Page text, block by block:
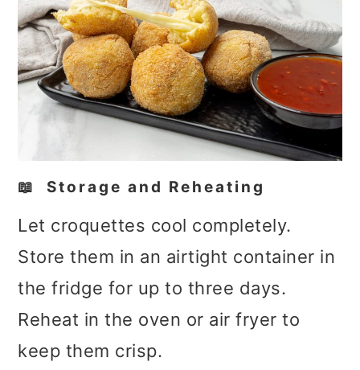
📖 Storage and Reheating
Let croquettes cool completely.
Store them in an airtight container in
the fridge for up to three days.
Reheat in the oven or air fryer to
keep them crisp.